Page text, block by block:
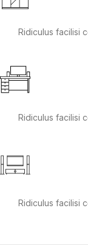
Ridiculus facilisi
Ridiculus facilisi
Ridiculus facilisi